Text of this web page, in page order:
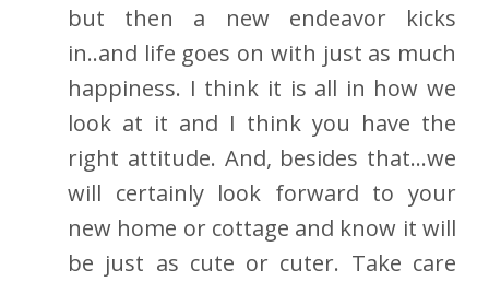
but then a new endeavor kicks
in..and life goes on with just as much
happiness. I think it is all in how we
look at it and I think you have the
right attitude. And, besides that...we
will certainly look forward to your
new home or cottage and know it will
be just as cute or cuter. Take care